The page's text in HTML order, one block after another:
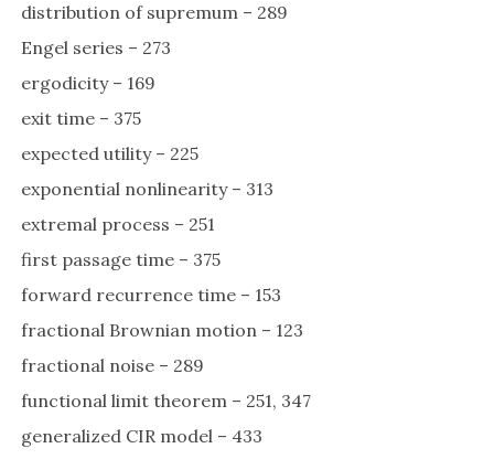
distribution of supremum – 289
Engel series – 273
ergodicity – 169
exit time – 375
expected utility – 225
exponential nonlinearity – 313
extremal process – 251
first passage time – 375
forward recurrence time – 153
fractional Brownian motion – 123
fractional noise – 289
functional limit theorem – 251, 347
generalized CIR model – 433